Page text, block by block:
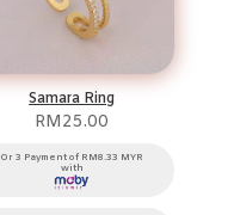
Samara Ring
RM25.00
Or 3 Payment of RM8.33 MYR
with